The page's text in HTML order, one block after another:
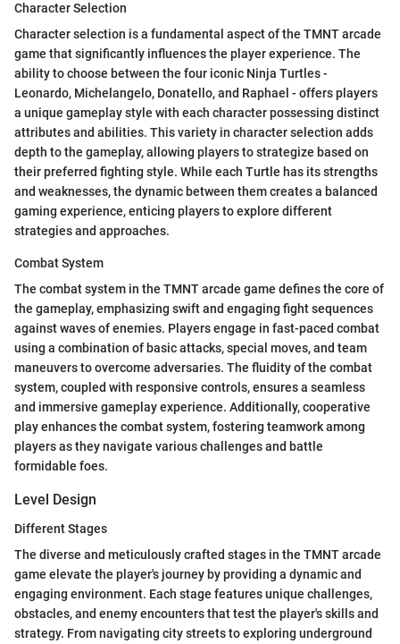
Character Selection
Character selection is a fundamental aspect of the TMNT arcade
game that significantly influences the player experience. The
ability to choose between the four iconic Ninja Turtles -
Leonardo, Michelangelo, Donatello, and Raphael - offers players
a unique gameplay style with each character possessing distinct
attributes and abilities. This variety in character selection adds
depth to the gameplay, allowing players to strategize based on
their preferred fighting style. While each Turtle has its strengths
and weaknesses, the dynamic between them creates a balanced
gaming experience, enticing players to explore different
strategies and approaches.
Combat System
The combat system in the TMNT arcade game defines the core of
the gameplay, emphasizing swift and engaging fight sequences
against waves of enemies. Players engage in fast-paced combat
using a combination of basic attacks, special moves, and team
maneuvers to overcome adversaries. The fluidity of the combat
system, coupled with responsive controls, ensures a seamless
and immersive gameplay experience. Additionally, cooperative
play enhances the combat system, fostering teamwork among
players as they navigate various challenges and battle
formidable foes.
Level Design
Different Stages
The diverse and meticulously crafted stages in the TMNT arcade
game elevate the player's journey by providing a dynamic and
engaging environment. Each stage features unique challenges,
obstacles, and enemy encounters that test the player's skills and
strategy. From navigating city streets to exploring underground